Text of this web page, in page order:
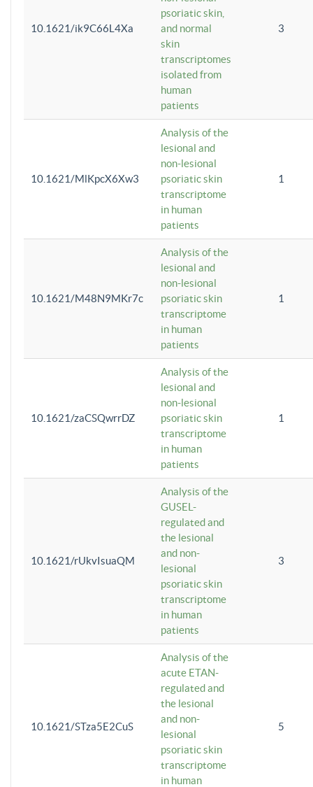
10.1621/ik9C66L4Xa
psoriatic skin,
and normal
skin
transcriptomes
isolated from
human
patients
3
10.1621/MlKpcX6Xw3
Analysis of the
lesional and
non-lesional
psoriatic skin
transcriptome
in human
patients
1
10.1621/M48N9MKr7c
Analysis of the
lesional and
non-lesional
psoriatic skin
transcriptome
in human
patients
1
10.1621/zaCSQwrrDZ
Analysis of the
lesional and
non-lesional
psoriatic skin
transcriptome
in human
patients
1
10.1621/rUkvIsuaQM
Analysis of the
GUSEL-
regulated and
the lesional
and non-
lesional
psoriatic skin
transcriptome
in human
patients
3
10.1621/STza5E2CuS
Analysis of the
acute ETAN-
regulated and
the lesional
and non-
lesional
psoriatic skin
transcriptome
in human
5